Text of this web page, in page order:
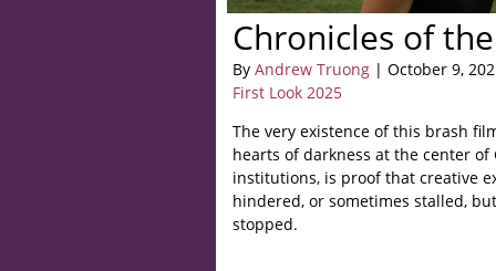
Chronicles of
By Andrew Truong | October 9,
First Look 2025
The very existence of this brash
hearts of darkness at the center of
institutions, is proof that creative
hindered, or sometimes stalled,
stopped.